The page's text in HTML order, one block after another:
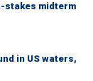
stakes midterm
in US waters,